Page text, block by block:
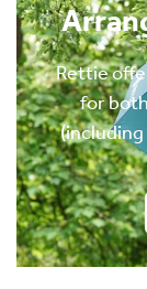
Rettie
for